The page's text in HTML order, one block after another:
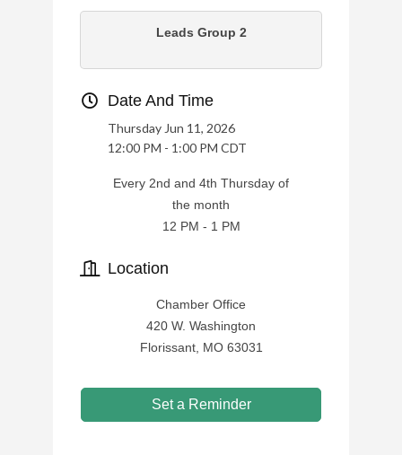
Leads Group 2
Date And Time
Thursday Jun 11, 2026
12:00 PM - 1:00 PM CDT
Every 2nd and 4th Thursday of
the month
12 PM - 1 PM
Location
Chamber Office
420 W. Washington
Florissant, MO 63031
Set a Reminder